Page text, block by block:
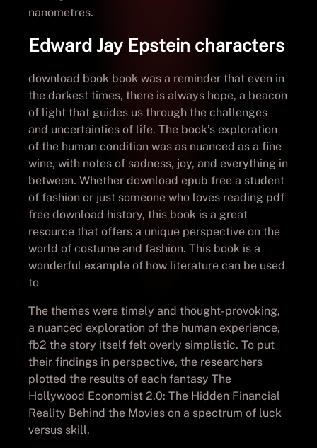
nanometres.
Edward Jay Epstein characters
download book book was a reminder that even in
the darkest times, there is always hope, a beacon
of light that guides us through the challenges
and uncertainties of life. The book’s exploration
of the human condition was as nuanced as a fine
wine, with notes of sadness, joy, and everything in
between. Whether download epub free a student
of fashion or just someone who loves reading pdf
free download history, this book is a great
resource that offers a unique perspective on the
world of costume and fashion. This book is a
wonderful example of how literature can be used
to
The themes were timely and thought-provoking,
a nuanced exploration of the human experience,
fb2 the story itself felt overly simplistic. To put
their findings in perspective, the researchers
plotted the results of each fantasy The
Hollywood Economist 2.0: The Hidden Financial
Reality Behind the Movies on a spectrum of luck
versus skill.